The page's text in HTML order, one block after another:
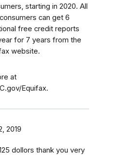
starting in 2020. All
can get 6
free credit reports
for 7 years from the
website.
at
Equifax.
2019
dollors thank you very